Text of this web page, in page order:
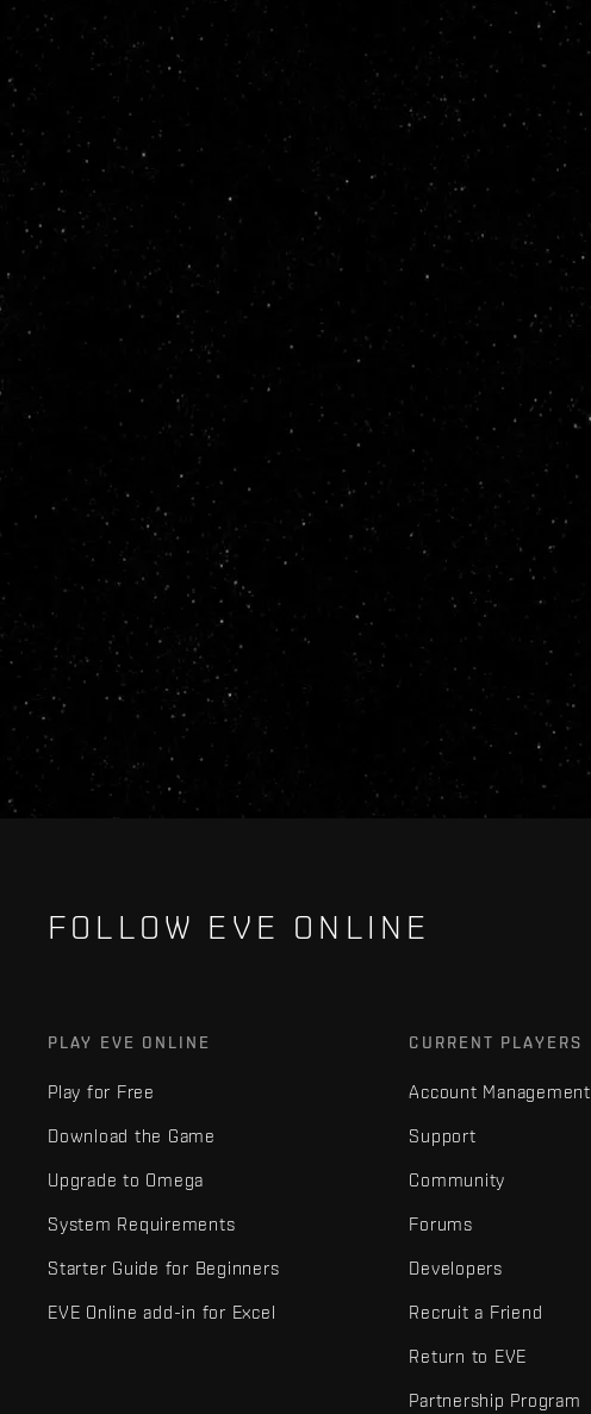
FOLLOW EVE ONLINE
PLAY EVE ONLINE
Play for Free
Download the Game
Upgrade to Omega
System Requirements
Starter Guide for Beginners
EVE Online add-in for Excel
CURRENT PLAYERS
Account Management
Support
Community
Forums
Developers
Recruit a Friend
Return to EVE
Partnership Program